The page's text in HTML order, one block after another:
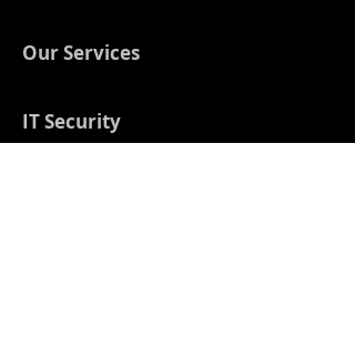
Our Services
IT Security